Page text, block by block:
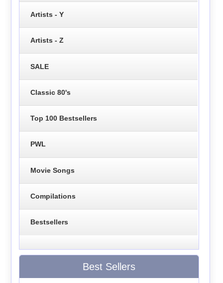
Artists - Y
Artists - Z
SALE
Classic 80's
Top 100 Bestsellers
PWL
Movie Songs
Compilations
Bestsellers
Best Sellers